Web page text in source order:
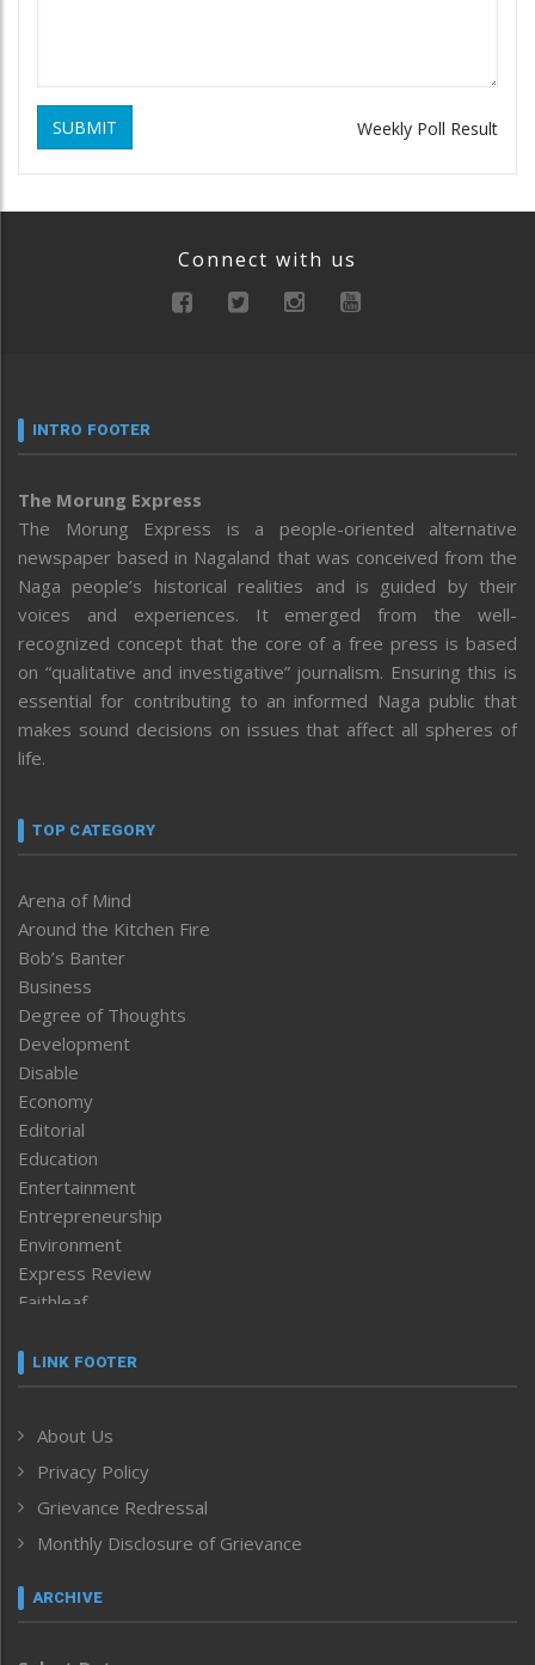
SUBMIT Weekly Poll Result
Connect with us
INTRO FOOTER
The Morung Express
The Morung Express is a people-oriented alternative
newspaper based in Nagaland that was conceived from the
Naga people’s historical realities and is guided by their
voices and experiences. It emerged from the well-
recognized concept that the core of a free press is based
on “qualitative and investigative” journalism. Ensuring this is
essential for contributing to an informed Naga public that
makes sound decisions on issues that affect all spheres of
life.
TOP CATEGORY
Arena of Mind
Around the Kitchen Fire
Bob’s Banter
Business
Degree of Thoughts
Development
Disable
Economy
Editorial
Education
Entertainment
Entrepreneurship
Environment
Express Review
Faithleaf
Frontpage
Human Rights
ICAR
India
Inventing the Future
Law and order
Left-Featured
LINK FOOTER
About Us
Privacy Policy
Grievance Redressal
Monthly Disclosure of Grievance
ARCHIVE